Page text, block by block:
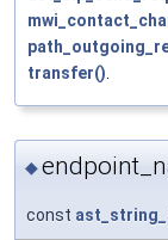
transfer().
◆
const